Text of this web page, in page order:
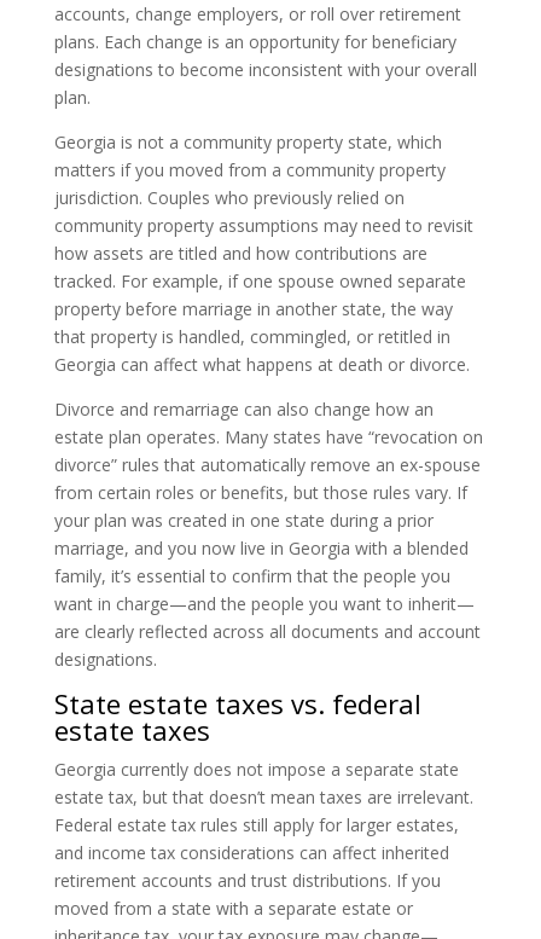
accounts, change employers, or roll over retirement
plans. Each change is an opportunity for beneficiary
designations to become inconsistent with your overall
plan.
Georgia is not a community property state, which
matters if you moved from a community property
jurisdiction. Couples who previously relied on
community property assumptions may need to revisit
how assets are titled and how contributions are
tracked. For example, if one spouse owned separate
property before marriage in another state, the way
that property is handled, commingled, or retitled in
Georgia can affect what happens at death or divorce.
Divorce and remarriage can also change how an
estate plan operates. Many states have “revocation on
divorce” rules that automatically remove an ex-spouse
from certain roles or benefits, but those rules vary. If
your plan was created in one state during a prior
marriage, and you now live in Georgia with a blended
family, it’s essential to confirm that the people you
want in charge—and the people you want to inherit—
are clearly reflected across all documents and account
designations.
State estate taxes vs. federal
estate taxes
Georgia currently does not impose a separate state
estate tax, but that doesn’t mean taxes are irrelevant.
Federal estate tax rules still apply for larger estates,
and income tax considerations can affect inherited
retirement accounts and trust distributions. If you
moved from a state with a separate estate or